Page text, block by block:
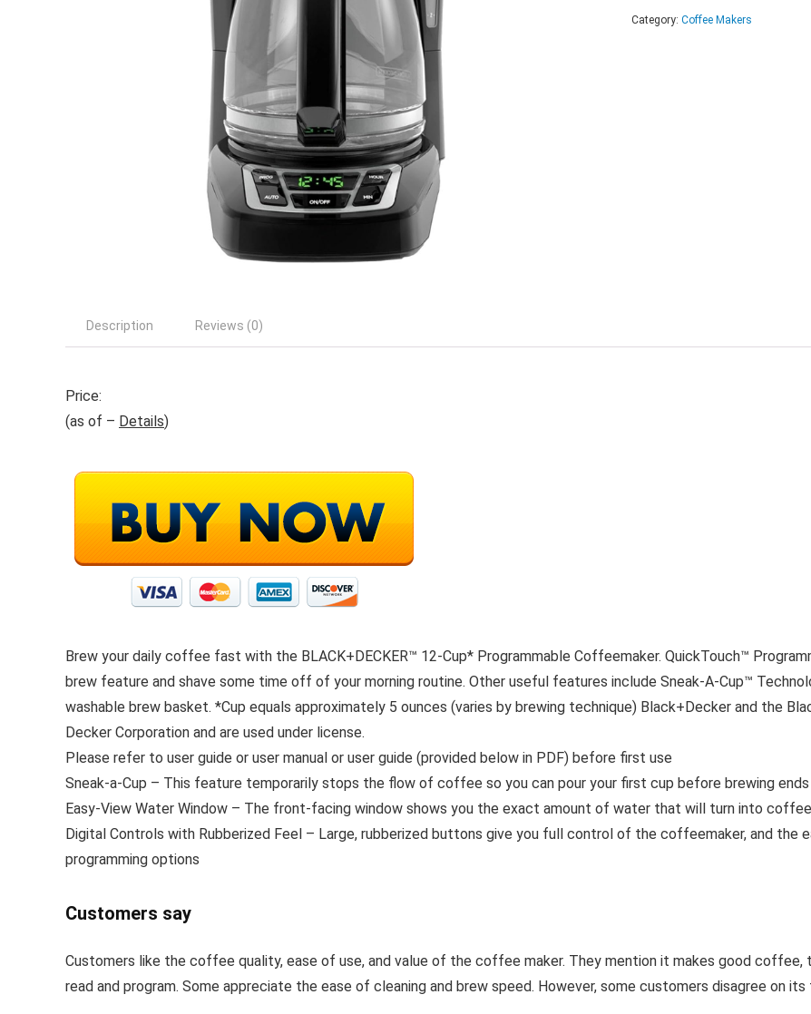
Category: Coffee Makers
Description Reviews (0)
Price:
(as of – Details)
Brew your daily coffee fast with the BLACK+DECKER™ 12-Cup* Programmable Coffeemaker. QuickTouch™
brew feature and shave some time off of your morning routine. Other useful features include Sneak-A-Cup™
washable brew basket. *Cup equals approximately 5 ounces (varies by brewing technique) Black+Decker and the
Decker Corporation and are used under license.
Please refer to user guide or user manual or user guide (provided below in PDF) before first use
Sneak-a-Cup – This feature temporarily stops the flow of coffee so you can pour your first cup before brewing
Easy-View Water Window – The front-facing window shows you the exact amount of water that will turn into coffee
Digital Controls with Rubberized Feel – Large, rubberized buttons give you full control of the coffeemaker, and the
programming options
Customers say
Customers like the coffee quality, ease of use, and value of the coffee maker. They mention it makes good
read and program. Some appreciate the ease of cleaning and brew speed. However, some customers disagree on